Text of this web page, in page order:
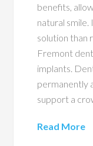
benefits,
natural smile.
solution than
Fremont
implants.
permanently
support a
Read More